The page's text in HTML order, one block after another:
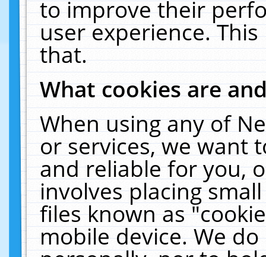
to improve their
user experience.
that.
What cookies are
When using any of
or services, we want
and reliable for you,
involves placing
files known as
mobile device. We